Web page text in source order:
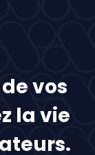
vos
la vie